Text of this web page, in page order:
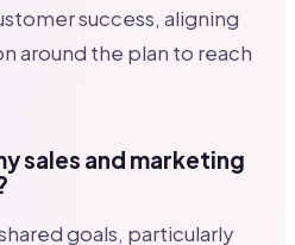
success, aligning
around the plan to reach
sales and marketing
goals, particularly